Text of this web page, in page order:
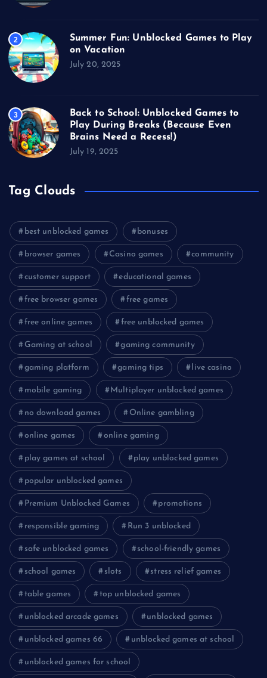
2
Summer Fun: Unblocked Games to Play
on Vacation
July 20, 2025
3
Back to School: Unblocked Games to
Play During Breaks (Because Even
Brains Need a Recess!)
July 19, 2025
Tag Clouds
best unblocked games bonuses
browser games Casino games community
customer support educational games
free browser games free games
free online games free unblocked games
Gaming at school gaming community
gaming platform gaming tips live casino
mobile gaming Multiplayer unblocked games
no download games Online gambling
online games online gaming
play games at school play unblocked games
popular unblocked games
Premium Unblocked Games promotions
responsible gaming Run 3 unblocked
safe unblocked games school-friendly games
school games slots stress relief games
table games top unblocked games
unblocked arcade games unblocked games
unblocked games 66 unblocked games at school
unblocked games for school